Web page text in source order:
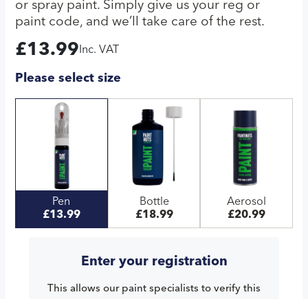
or spray paint. Simply give us your reg or
paint code, and we’ll take care of the rest.
£13.99 Inc. VAT
Please select size
Pen
£13.99
Bottle
£18.99
Aerosol
£20.99
Enter your registration
This allows our paint specialists to verify this